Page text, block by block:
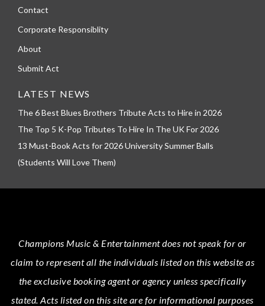
Contact
Corporate Responsiblity
About
Submit Act
LATEST NEWS
The 6 Best Blues Brothers Tribute Acts to Hire in 2026
The Top 5 K-Pop Tributes To Hire In The UK For 2026
13 Must-Book Acts for 2026 University Summer Balls
(Students Will Love Them)
Champions Music & Entertainmentdoes not speak for or
claim to represent all the individuals listed on this website as
the exclusive booking agent or agency unless specifically
stated.Acts listed on this site are for informational purposes